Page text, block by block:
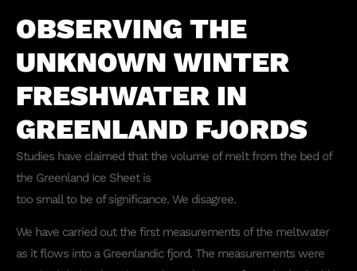
OBSERVING THE
UNKNOWN WINTER
FRESHWATER IN
GREENLAND FJORDS
Studies have claimed that the volume of melt from the bed of
the Greenland Ice Sheet is
too small to be of significance. We disagree.
We have carried out the first measurements of the meltwater
as it flows into a Greenlandic fjord. The measurements were